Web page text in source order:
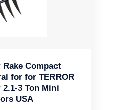
Compact
for for TERROR
3 Ton Mini
USA